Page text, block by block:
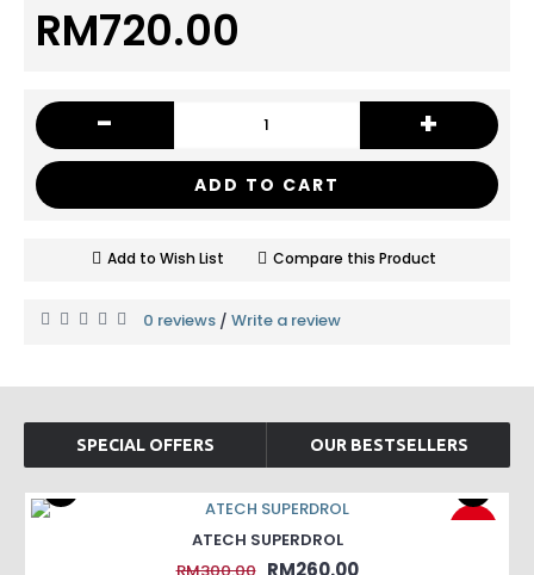
RM720.00
- +
ADD TO CART
Add to Wish List Compare this Product
0 reviews / Write a review
SPECIAL OFFERS OUR BESTSELLERS
-13%
ATECH SUPERDROL
RM260.00